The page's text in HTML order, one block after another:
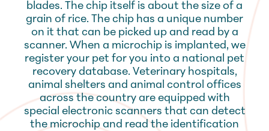
blades. The chip itself is about the size of a
grain of rice. The chip has a unique number
on it that can be picked up and read by a
scanner. When a microchip is implanted, we
register your pet for you into a national pet
recovery database. Veterinary hospitals,
animal shelters and animal control offices
across the country are equipped with
special electronic scanners that can detect
the microchip and read the identification